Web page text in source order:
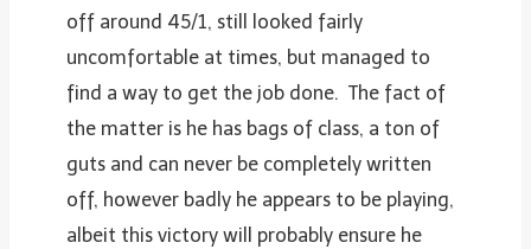
off around 45/1, still looked fairly
uncomfortable at times, but managed to
find a way to get the job done. The fact of
the matter is he has bags of class, a ton of
guts and can never be completely written
off, however badly he appears to be playing,
albeit this victory will probably ensure he